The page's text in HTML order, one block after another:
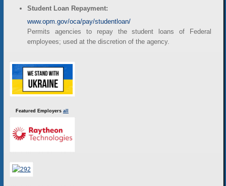
Student Loan Repayment:
www.opm.gov/oca/pay/studentloan/
Permits agencies to repay the student loans of Federal
employees; used at the discretion of the agency.
Featured Employers all